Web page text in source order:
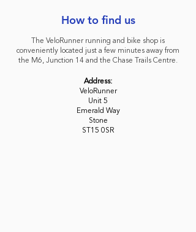
How to find us
The VeloRunner running and bike shop is
conveniently located just a few minutes away from
the M6, Junction 14 and the Chase Trails Centre.
Address:
VeloRunner
Unit 5
Emerald Way
Stone
ST15 0SR